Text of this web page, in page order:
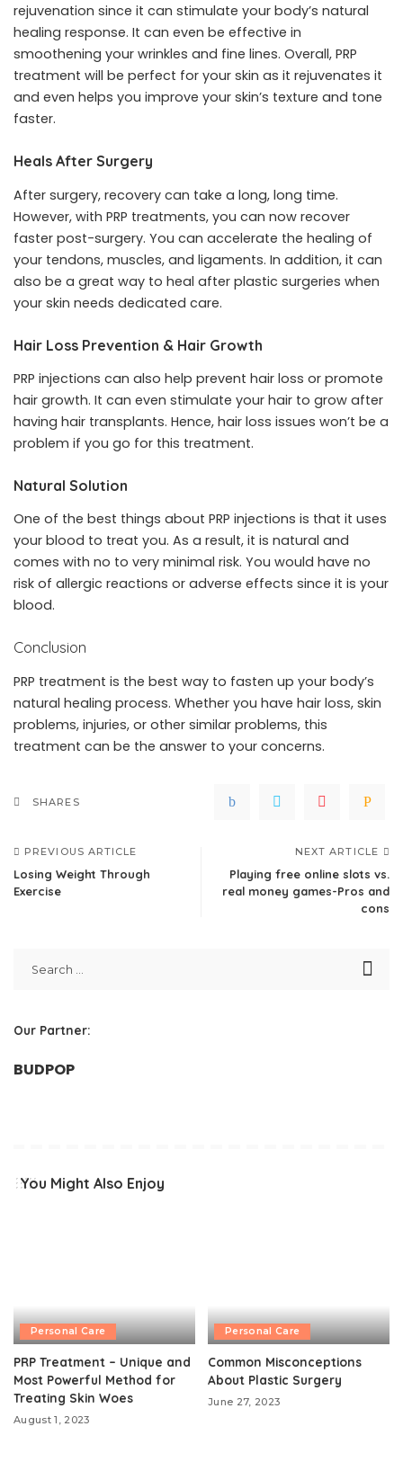
rejuvenation since it can stimulate your body’s natural
healing response. It can even be effective in
smoothening your wrinkles and fine lines. Overall, PRP
treatment will be perfect for your skin as it rejuvenates it
and even helps you improve your skin’s texture and tone
faster.
Heals After Surgery
After surgery, recovery can take a long, long time.
However, with PRP treatments, you can now recover
faster post-surgery. You can accelerate the healing of
your tendons, muscles, and ligaments. In addition, it can
also be a great way to heal after plastic surgeries when
your skin needs dedicated care.
Hair Loss Prevention & Hair Growth
PRP injections can also help prevent hair loss or promote
hair growth. It can even stimulate your hair to grow after
having hair transplants. Hence, hair loss issues won’t be a
problem if you go for this treatment.
Natural Solution
One of the best things about PRP injections is that it uses
your blood to treat you. As a result, it is natural and
comes with no to very minimal risk. You would have no
risk of allergic reactions or adverse effects since it is your
blood.
Conclusion
PRP treatment is the best way to fasten up your body’s
natural healing process. Whether you have hair loss, skin
problems, injuries, or other similar problems, this
treatment can be the answer to your concerns.
SHARES
PREVIOUS ARTICLE
Losing Weight Through
Exercise
NEXT ARTICLE
Playing free online slots vs.
real money games-Pros and
cons
Our Partner:
BUDPOP
You Might Also Enjoy
Personal Care
PRP Treatment – Unique and
Most Powerful Method for
Treating Skin Woes
August 1, 2023
Personal Care
Common Misconceptions
About Plastic Surgery
June 27, 2023